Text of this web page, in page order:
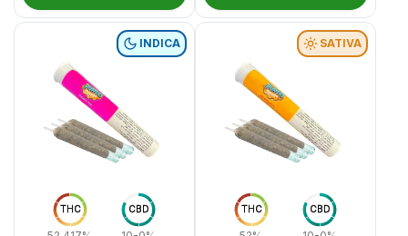
THC CBD
INDICA
THC CBD
SATIVA